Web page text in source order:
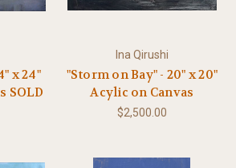
x 24"
SOLD
Ina Qirushi
"Storm on Bay" - 20" x 20"
Acylic on Canvas
$2,500.00